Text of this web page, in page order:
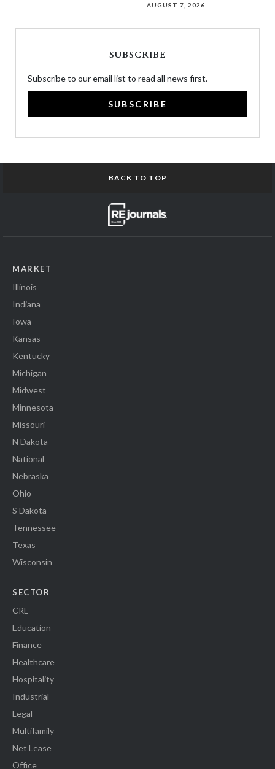
AUGUST 7, 2026
SUBSCRIBE
Subscribe to our email list to read all news first.
SUBSCRIBE
BACK TO TOP
MARKET
Illinois
Indiana
Iowa
Kansas
Kentucky
Michigan
Midwest
Minnesota
Missouri
N Dakota
National
Nebraska
Ohio
S Dakota
Tennessee
Texas
Wisconsin
SECTOR
CRE
Education
Finance
Healthcare
Hospitality
Industrial
Legal
Multifamily
Net Lease
Office